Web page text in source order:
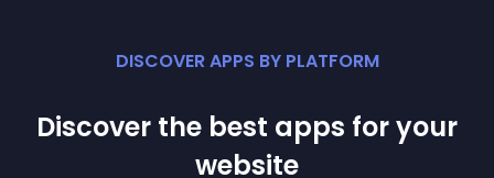
DISCOVER APPS BY PLATFORM
Discover the best apps for your
website